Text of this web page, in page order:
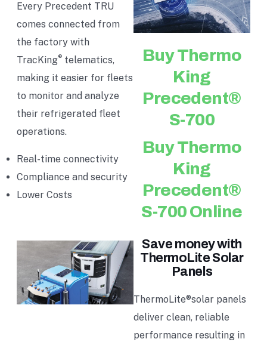
Every Precedent TRU
comes connected from
the factory with
TracKing® telematics,
making it easier for fleets
to monitor and analyze
their refrigerated fleet
operations.
Real-time connectivity
Compliance and security
Lower Costs
Buy Thermo
King
Precedent®
S-700
Buy Thermo
King
Precedent®
S-700 Online
Save money with
ThermoLite Solar
Panels
ThermoLite®solar panels
deliver clean, reliable
performance resulting in